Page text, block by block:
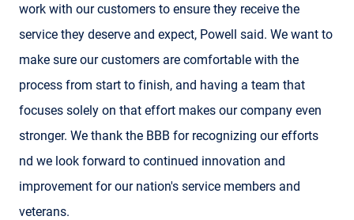
work with our customers to ensure they receive the
service they deserve and expect, Powell said. We want to
make sure our customers are comfortable with the
process from start to finish, and having a team that
focuses solely on that effort makes our company even
stronger. We thank the BBB for recognizing our efforts
nd we look forward to continued innovation and
improvement for our nation's service members and
veterans.